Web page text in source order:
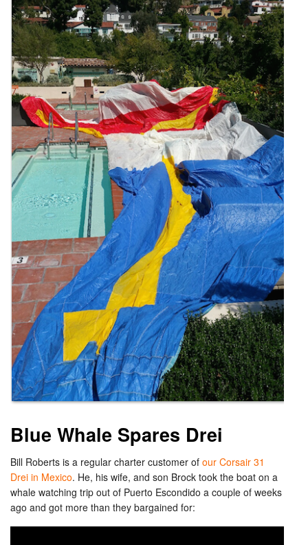
Blue Whale Spares Drei
Bill Roberts is a regular charter customer of our Corsair 31
Drei in Mexico. He, his wife, and son Brock took the boat on a
whale watching trip out of Puerto Escondido a couple of weeks
ago and got more than they bargained for: